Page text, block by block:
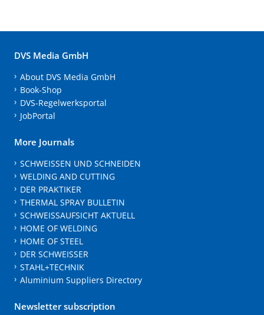
DVS Media GmbH
About DVS Media GmbH
Book-Shop
DVS-Regelwerksportal
JobPortal
More Journals
SCHWEISSEN UND SCHNEIDEN
WELDING AND CUTTING
DER PRAKTIKER
THERMAL SPRAY BULLETIN
SCHWEISSAUFSICHT AKTUELL
HOME OF WELDING
HOME OF STEEL
DER SCHWEISSER
STAHL+TECHNIK
Aluminium Suppliers Directory
Newsletter subscription